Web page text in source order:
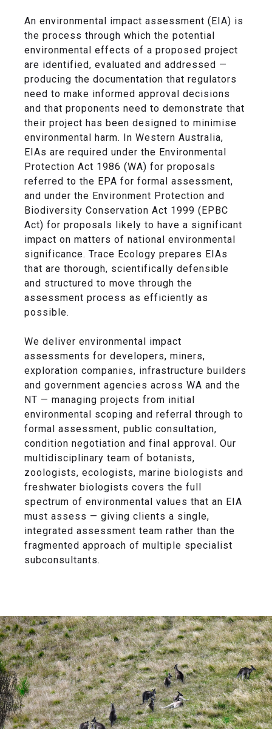
An environmental impact assessment (EIA) is
the process through which the potential
environmental effects of a proposed project
are identified, evaluated and addressed —
producing the documentation that regulators
need to make informed approval decisions
and that proponents need to demonstrate that
their project has been designed to minimise
environmental harm. In Western Australia,
EIAs are required under the Environmental
Protection Act 1986 (WA) for proposals
referred to the EPA for formal assessment,
and under the Environment Protection and
Biodiversity Conservation Act 1999 (EPBC
Act) for proposals likely to have a significant
impact on matters of national environmental
significance. Trace Ecology prepares EIAs
that are thorough, scientifically defensible
and structured to move through the
assessment process as efficiently as
possible.
We deliver environmental impact
assessments for developers, miners,
exploration companies, infrastructure builders
and government agencies across WA and the
NT — managing projects from initial
environmental scoping and referral through to
formal assessment, public consultation,
condition negotiation and final approval. Our
multidisciplinary team of botanists,
zoologists, ecologists, marine biologists and
freshwater biologists covers the full
spectrum of environmental values that an EIA
must assess — giving clients a single,
integrated assessment team rather than the
fragmented approach of multiple specialist
subconsultants.